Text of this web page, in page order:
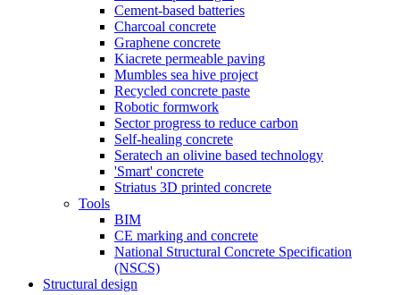
Cement-based batteries
Charcoal concrete
Graphene concrete
Kiacrete permeable paving
Mumbles sea hive project
Recycled concrete paste
Robotic formwork
Sector progress to reduce carbon
Self-healing concrete
Seratech an olivine based technology
'Smart' concrete
Striatus 3D printed concrete
Tools
BIM
CE marking and concrete
National Structural Concrete Specification
(NSCS)
Structural design